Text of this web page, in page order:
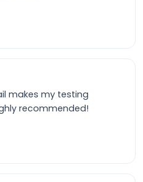
makes my testing
recommended!